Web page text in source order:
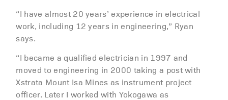
“I have almost 20 years’ experience in electrical
work, including 12 years in engineering,” Ryan
says.
“I became a qualified electrician in 1997 and
moved to engineering in 2000 taking a post with
Xstrata Mount Isa Mines as instrument project
officer. Later I worked with Yokogawa as